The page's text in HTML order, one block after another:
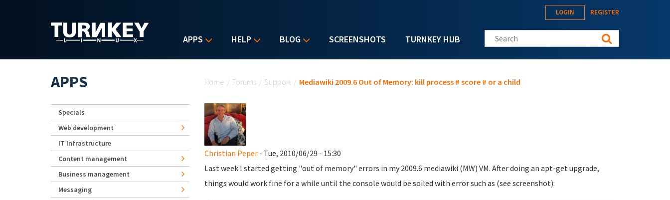
APPS HELP BLOG SCREENSHOTS TURNKEY HUB
LOGIN REGISTER
Search this site
Home / Forums / Support / Mediawiki 2009.6 Out of Memory: kill process # score # or a child
Christian Peper- Tue, 2010/06/29 - 15:30
Last week I started getting "out of memory" errors in my 2009.6 mediawiki (MW) VM. After doing an apt-get upgrade,
things would work fine for a while until the console would be soiled with error such as (see screenshot):
APPS
Specials
Web development
IT Infrastructure
Content management
Business management
Messaging